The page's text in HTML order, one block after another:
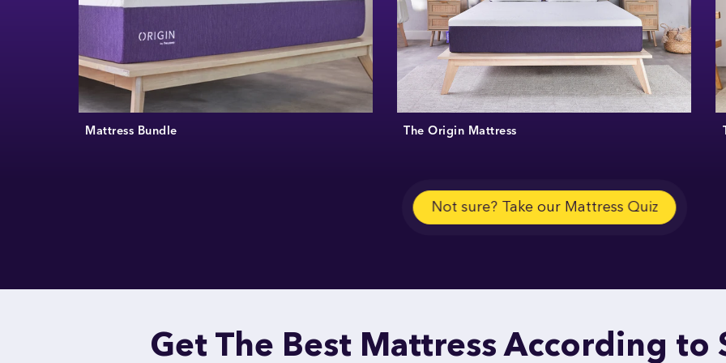
Mattress Bundle The Origin Mattress
Not sure? Take our Mattress Quiz
Get The Best Mattress According to